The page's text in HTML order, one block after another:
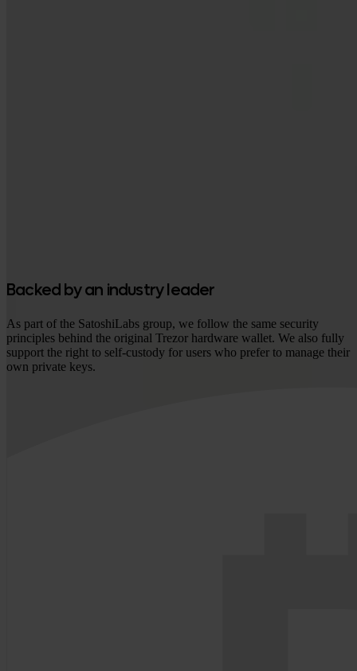
Backed by an industry leader
As part of the SatoshiLabs group, we follow the same security
principles behind the original Trezor hardware wallet. We also fully
support the right to self-custody for users who prefer to manage their
own private keys.